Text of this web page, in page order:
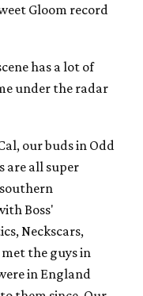
Gloom record
has a lot of
under the radar
our buds in Odd
are all super
Boss'
Neckscars,
the guys in
in England